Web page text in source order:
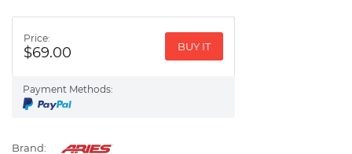
Price:
$69.00 BUY IT
Payment Methods:
Brand: